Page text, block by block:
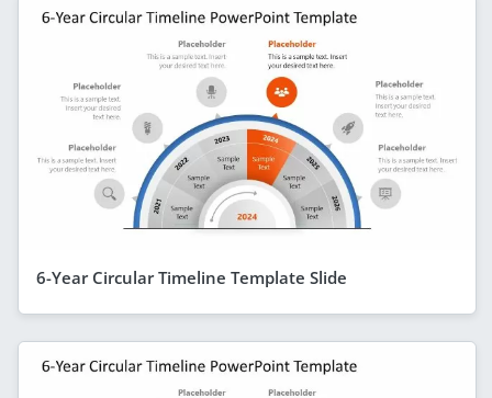
6-Year Circular Timeline Template Slide